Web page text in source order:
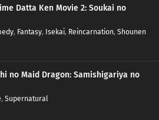
Datta Ken Movie 2: Soukai no
, Fantasy, Isekai, Reincarnation, Shounen
no Maid Dragon: Samishigariya no
, Supernatural